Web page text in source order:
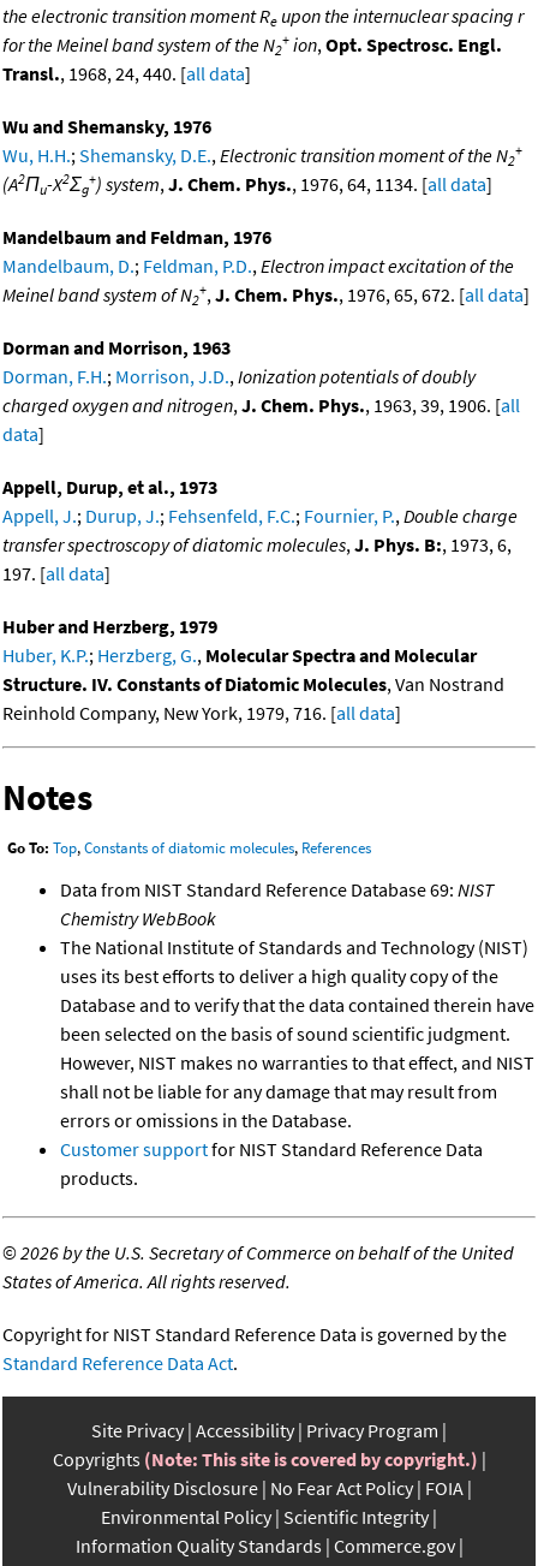
the electronic transition moment Re upon the internuclear spacing r
for the Meinel band system of the N2
+ ion, Opt. Spectrosc. Engl.
Transl., 1968, 24, 440. [all data]
Wu and Shemansky, 1976
Wu, H.H.; Shemansky, D.E., Electronic transition moment of the N2
+
(A2Πu-X2Σg
+) system, J. Chem. Phys., 1976, 64, 1134. [all data]
Mandelbaum and Feldman, 1976
Mandelbaum, D.; Feldman, P.D., Electron impact excitation of the
Meinel band system of N2
+, J. Chem. Phys., 1976, 65, 672. [all data]
Dorman and Morrison, 1963
Dorman, F.H.; Morrison, J.D., Ionization potentials of doubly
charged oxygen and nitrogen, J. Chem. Phys., 1963, 39, 1906. [all
data]
Appell, Durup, et al., 1973
Appell, J.; Durup, J.; Fehsenfeld, F.C.; Fournier, P., Double charge
transfer spectroscopy of diatomic molecules, J. Phys. B:, 1973, 6,
197. [all data]
Huber and Herzberg, 1979
Huber, K.P.; Herzberg, G., Molecular Spectra and Molecular
Structure. IV. Constants of Diatomic Molecules, Van Nostrand
Reinhold Company, New York, 1979, 716. [all data]
Notes
Go To: Top,Constants of diatomic molecules, References
Data from NIST Standard Reference Database 69: NIST
Chemistry WebBook
The National Institute of Standards and Technology (NIST)
uses its best efforts to deliver a high quality copy of the
Database and to verify that the data contained therein have
been selected on the basis of sound scientific judgment.
However, NIST makes no warranties to that effect, and NIST
shall not be liable for any damage that may result from
errors or omissions in the Database.
Customer supportfor NIST Standard Reference Data
products.
©2026 by the U.S. Secretary of Commerce on behalf of the United
States of America. All rights reserved.
Copyright for NIST Standard Reference Data is governed by the
Standard Reference Data Act.
Site Privacy Accessibility Privacy Program
Copyrights (Note: This site is covered by copyright.)
Vulnerability Disclosure No Fear Act Policy FOIA
Environmental Policy Scientific Integrity
Information Quality Standards Commerce.gov